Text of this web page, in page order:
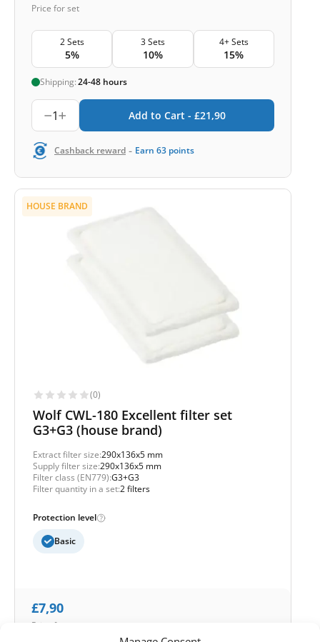
Price for set
2 Sets
5%
3 Sets
10%
4+ Sets
15%
Shipping:24-48 hours
1 Add to Cart - £21,90
Cashback reward - Earn 63 points
HOUSE BRAND
(0)
Wolf CWL-180 Excellent filter set
G3+G3 (house brand)
Extract filter size:290x136x5 mm
Supply filter size:290x136x5 mm
Filter class (EN779):G3+G3
Filter quantity in a set:2 filters
Protection level
Basic
£7,90
Price for set